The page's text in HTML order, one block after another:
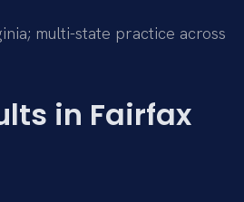
multi-state practice across
in Fairfax